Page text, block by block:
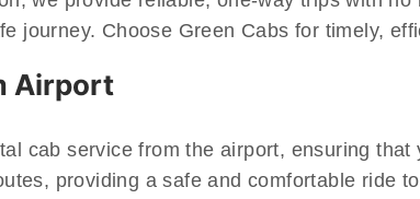
journey. Choose Green Cabs for timely,
Airport
cab service from the airport, ensuring
providing a safe and comfortable ride